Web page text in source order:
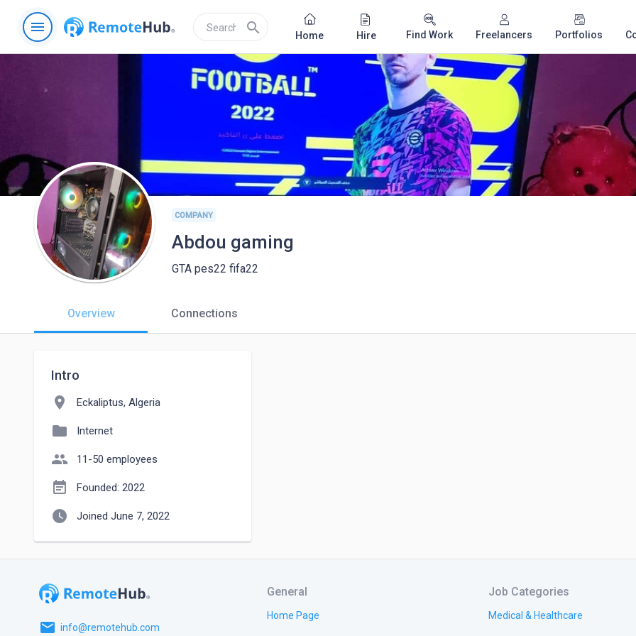
menu search Home Hire Find Work Freelancers Portfolios
COMPANY
Abdou gaming
GTA pes22 fifa22
Overview Connections
Intro
location_on Eckaliptus, Algeria
folder Internet
people 11-50 employees
event_note Founded: 2022
watch_later Joined June 7, 2022
email info@remotehub.com
General
Home Page
Job Categories
Medical & Healthcare